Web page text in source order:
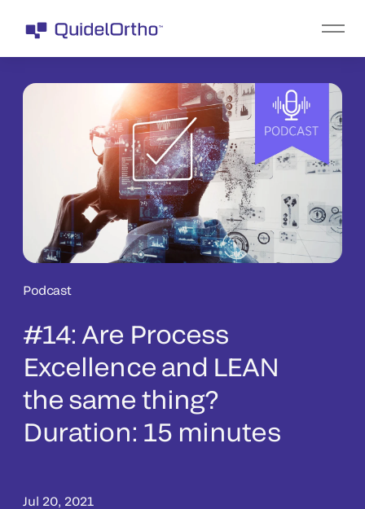
Podcast
#14: Are Process
Excellence and LEAN
the same thing?
Duration: 15 minutes
Jul 20, 2021